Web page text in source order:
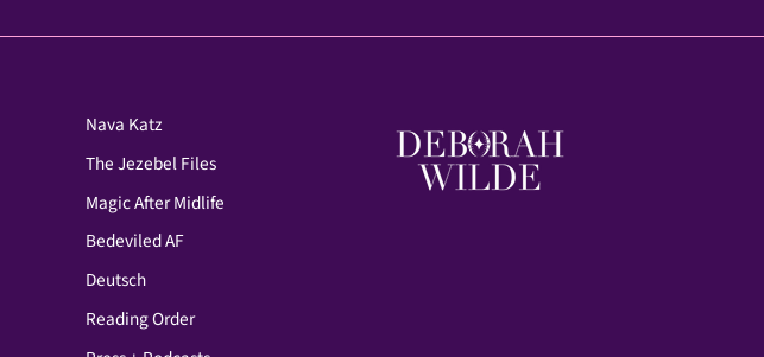
Nava Katz
The Jezebel Files
Magic After Midlife
Bedeviled AF
Deutsch
Reading Order